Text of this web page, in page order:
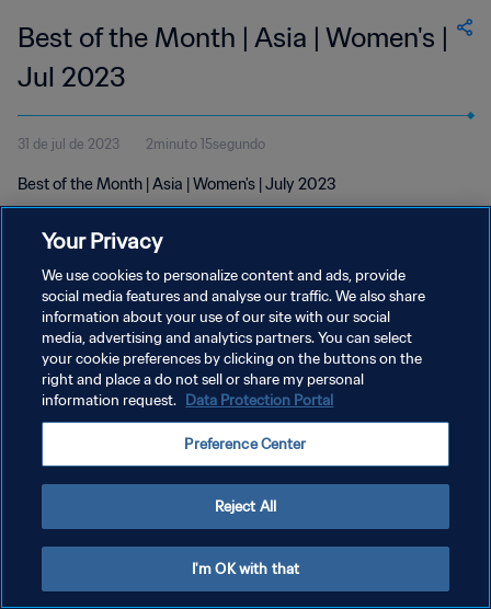
Best of the Month | Asia | Women's |
Jul 2023
31 de jul de 2023 2minuto 15segundo
Best of the Month | Asia | Women's | July 2023
POLÍTICA DE PRIVACIDADE
TERMOS DE SERVIÇO
Copyright © 1994-2026 FIFA. Todos os direitos reservados.
Your Privacy
We use cookies to personalize content and ads, provide
social media features and analyse our traffic. We also share
information about your use of our site with our social
media, advertising and analytics partners. You can select
your cookie preferences by clicking on the buttons on the
right and place a do not sell or share my personal
information request. Data Protection Portal
Preference Center
Reject All
I'm OK with that